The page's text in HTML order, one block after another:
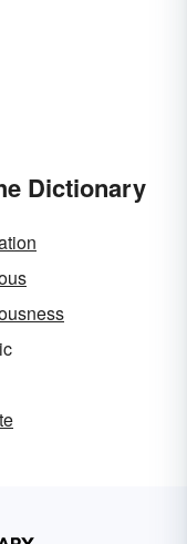
Dictionary